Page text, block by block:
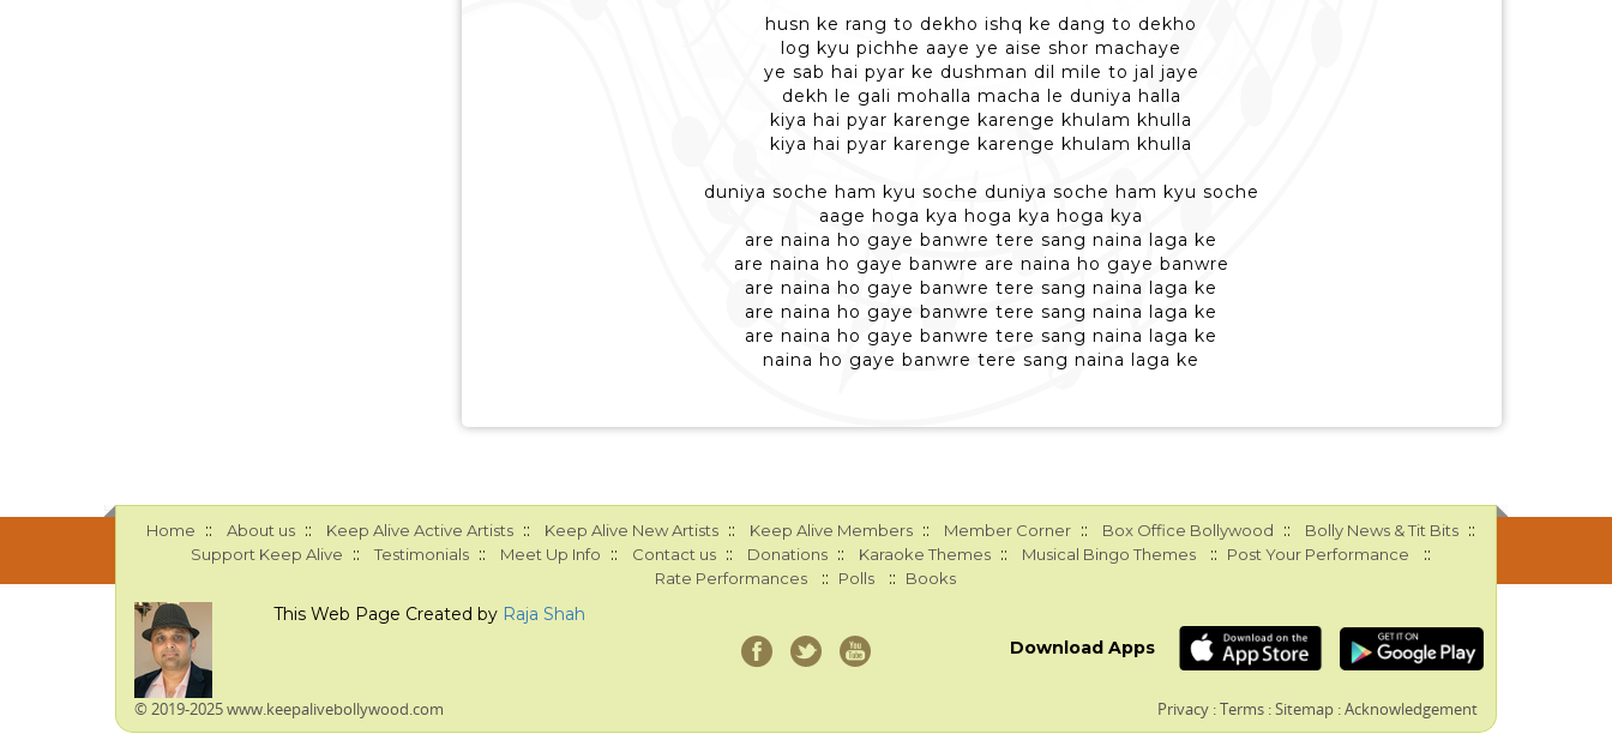
husn ke rang to dekho ishq ke dang to dekho
log kyu pichhe aaye ye aise shor machaye
ye sab hai pyar ke dushman dil mile to jal jaye
dekh le gali mohalla macha le duniya halla
kiya hai pyar karenge karenge khulam khulla
kiya hai pyar karenge karenge khulam khulla
duniya soche ham kyu soche duniya soche ham kyu soche
aage hoga kya hoga kya hoga kya
are naina ho gaye banwre tere sang naina laga ke
are naina ho gaye banwre are naina ho gaye banwre
are naina ho gaye banwre tere sang naina laga ke
are naina ho gaye banwre tere sang naina laga ke
are naina ho gaye banwre tere sang naina laga ke
naina ho gaye banwre tere sang naina laga ke
Home :: About us :: Keep Alive Active Artists :: Keep Alive New Artists :: Keep Alive Members :: Member Corner :: Box Office Bollywood :: Bolly News & Tit Bits ::
Support Keep Alive :: Testimonials :: Meet Up Info :: Contact us :: Donations :: Karaoke Themes :: Musical Bingo Themes :: Post Your Performance ::
Rate Performances :: Polls :: Books
This Web Page Created by Raja Shah
Download Apps
© 2019-2025 www.keepalivebollywood.com Privacy :Terms :Sitemap :Acknowledgement